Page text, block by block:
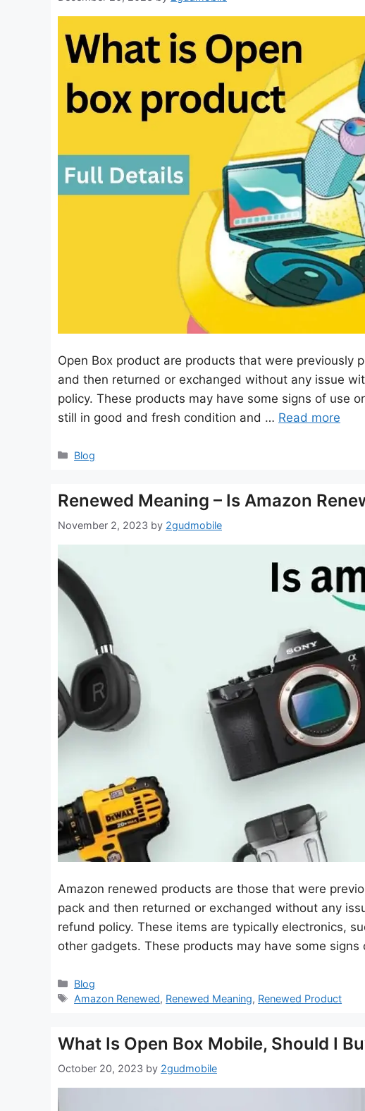
Open Box product are products that were previously
and then returned or exchanged without any issue
policy. These products may have some signs of use
still in good and fresh condition and … Read more
Categories
Blog
Renewed Meaning – Is Amazon
November 2, 2023 by 2gudmobile
Amazon renewed products are those that were
pack and then returned or exchanged without any
refund policy. These items are typically electronics,
other gadgets. These products may have some
Categories
Blog
Tags
Amazon Renewed, Renewed Meaning, Renewed Product
What Is Open Box Mobile, Should I
October 20, 2023 by 2gudmobile